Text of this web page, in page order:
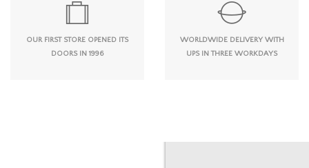
OUR FIRST STORE OPENED ITS
DOORS IN 1996
WORLDWIDE DELIVERY WITH
UPS IN THREE WORKDAYS